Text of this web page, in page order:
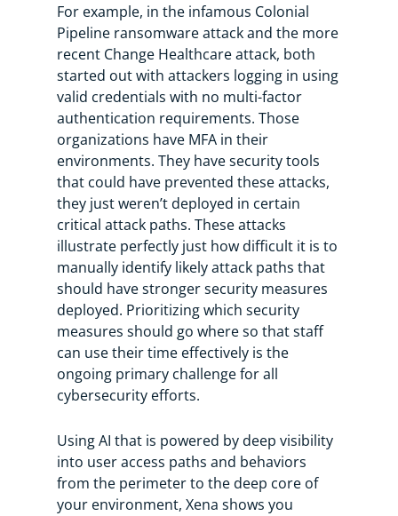
For example, in the infamous Colonial
Pipeline ransomware attack and the more
recent Change Healthcare attack, both
started out with attackers logging in using
valid credentials with no multi-factor
authentication requirements. Those
organizations have MFA in their
environments. They have security tools
that could have prevented these attacks,
they just weren’t deployed in certain
critical attack paths. These attacks
illustrate perfectly just how difficult it is to
manually identify likely attack paths that
should have stronger security measures
deployed. Prioritizing which security
measures should go where so that staff
can use their time effectively is the
ongoing primary challenge for all
cybersecurity efforts.
Using AI that is powered by deep visibility
into user access paths and behaviors
from the perimeter to the deep core of
your environment, Xena shows you